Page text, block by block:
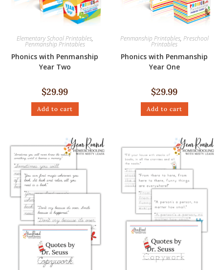
Elementary School Printables,
Penmanship Printables
Phonics with Penmanship
Year Two
$29.99
Add to cart
Penmanship Printables, Preschool
Printables
Phonics with Penmanship
Year One
$29.99
Add to cart